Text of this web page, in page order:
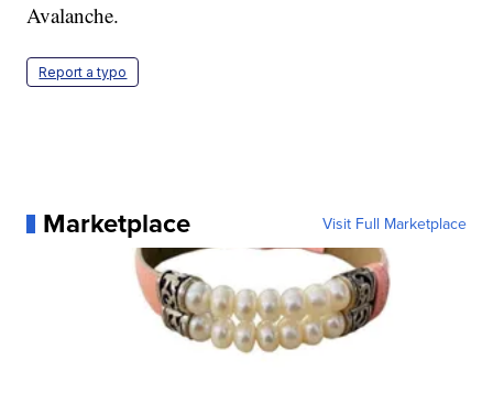
Avalanche.
Report a typo
Marketplace Visit Full Marketplace